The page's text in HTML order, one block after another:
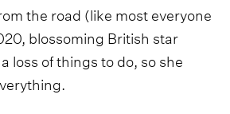
the road (like most everyone
blossoming British star
loss of things to do, so she